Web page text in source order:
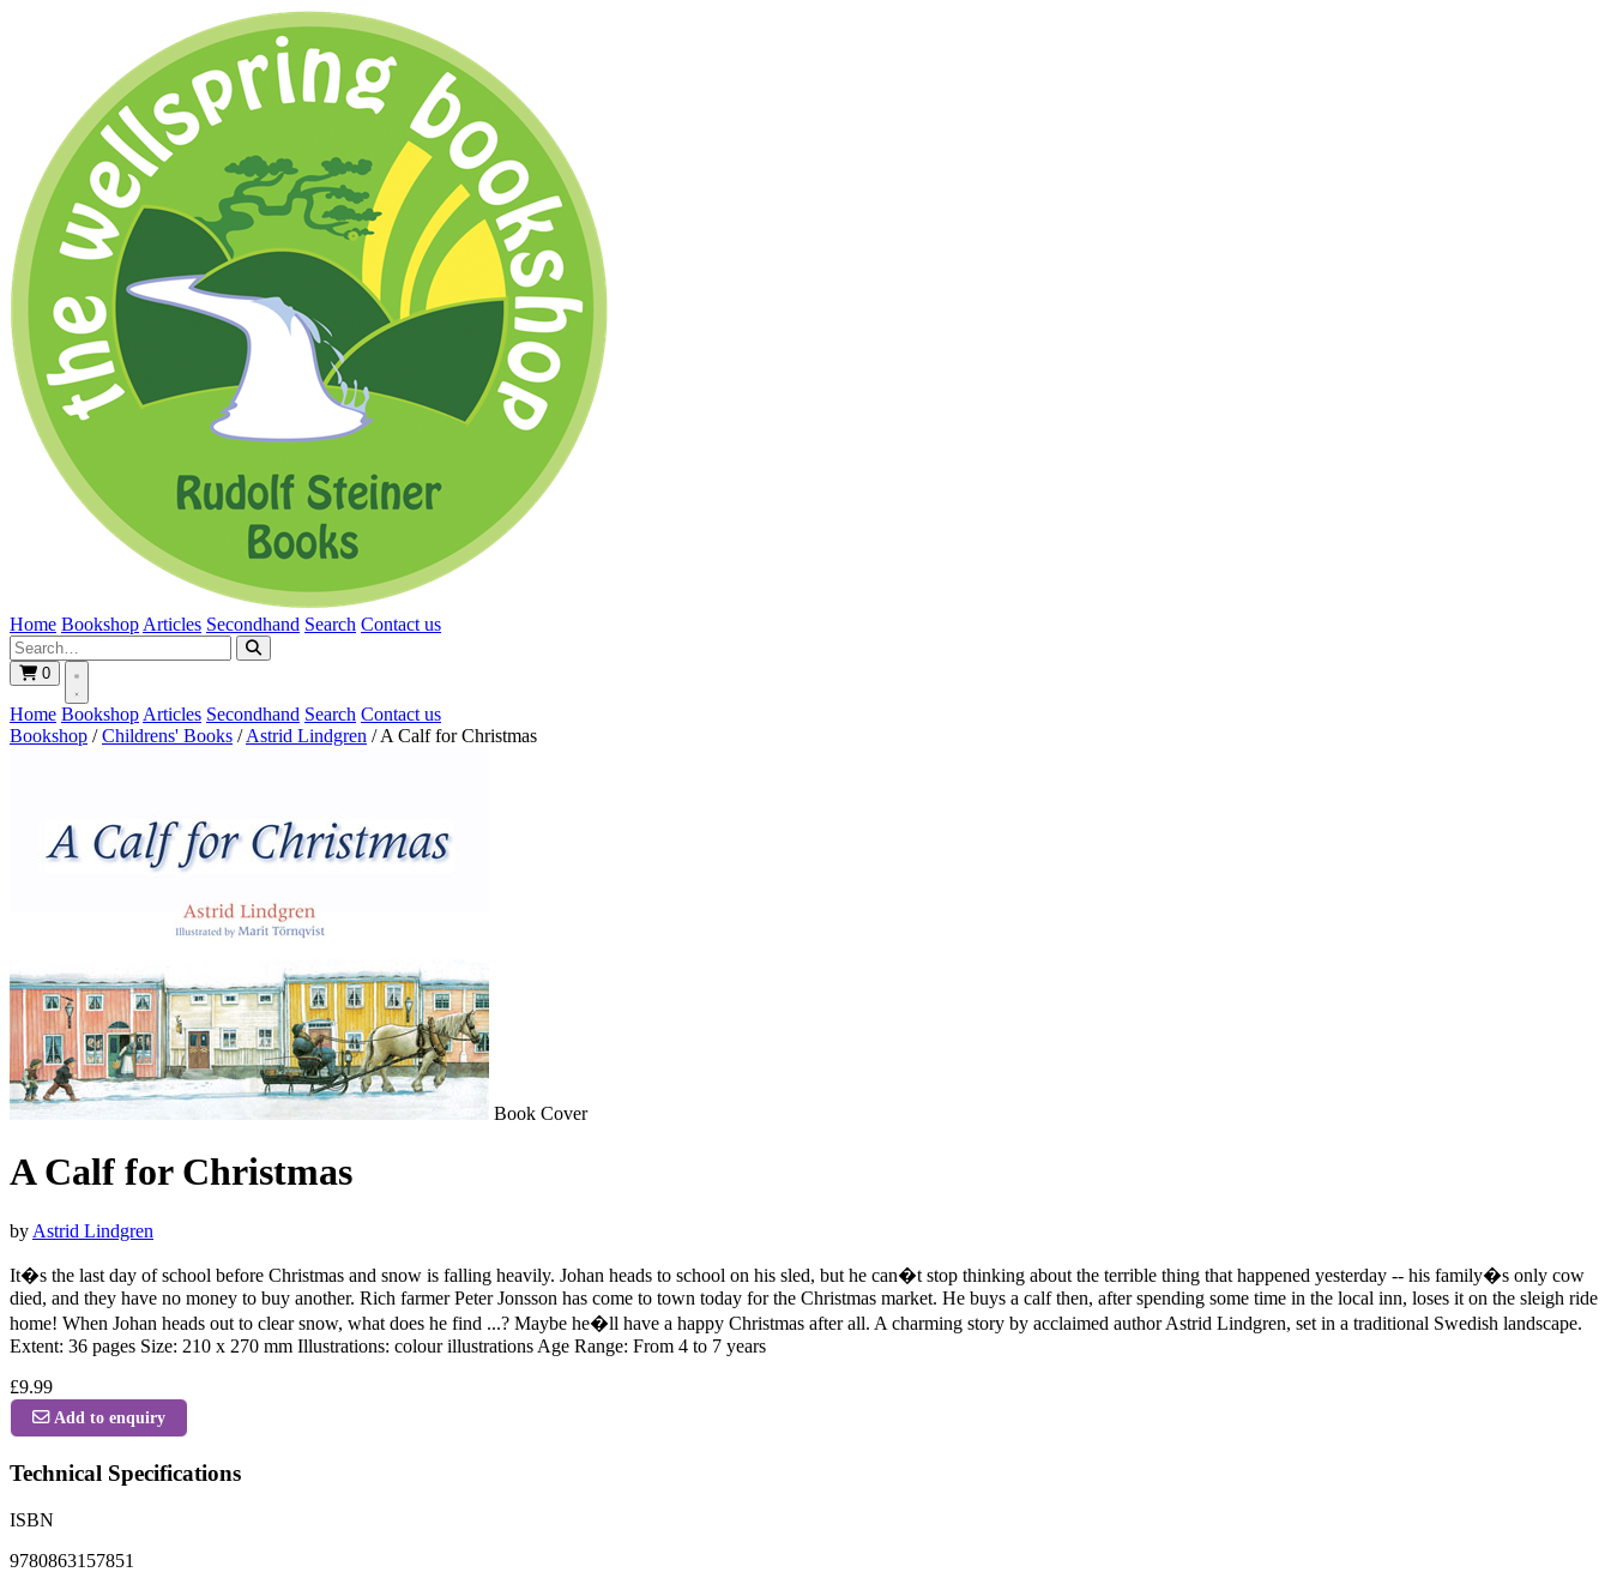
Home Bookshop Articles Secondhand Search Contact us
0
Home Bookshop Articles Secondhand Search Contact us
Bookshop / Childrens' Books / Astrid Lindgren / A Calf for Christmas
Book Cover
A Calf for Christmas
by Astrid Lindgren
It�s the last day of school before Christmas and snow is falling heavily. Johan heads to school on his sled, but he can�t stop thinking about the terrible thing that happened yesterday -- his family�s only cow
died, and they have no money to buy another. Rich farmer Peter Jonsson has come to town today for the Christmas market. He buys a calf then, after spending some time in the local inn, loses it on the sleigh ride
home! When Johan heads out to clear snow, what does he find ...? Maybe he�ll have a happy Christmas after all. A charming story by acclaimed author Astrid Lindgren, set in a traditional Swedish landscape.
Extent: 36 pages Size: 210 x 270 mm Illustrations: colour illustrations Age Range: From 4 to 7 years
£9.99
Add to enquiry
Technical Specifications
ISBN
9780863157851